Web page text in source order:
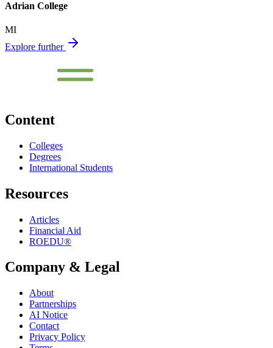
Adrian College
MI
Explore further
Content
Colleges
Degrees
International Students
Resources
Articles
Financial Aid
ROEDU®
Company & Legal
About
Partnerships
AI Notice
Contact
Privacy Policy